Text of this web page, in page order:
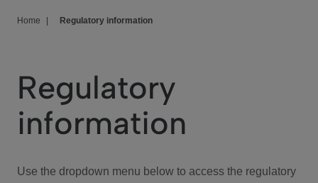
We Care
Investor Center
Home Regulatory information
Regulatory
information
Use the dropdown menu below to access the regulatory